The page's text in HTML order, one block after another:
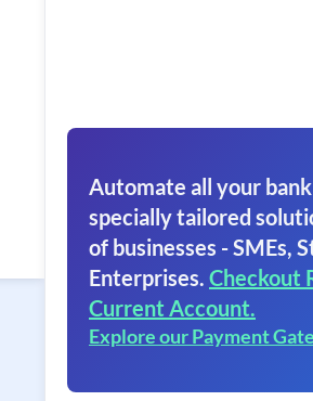
Automate all your
specially tailored
of businesses - SMEs,
Enterprises. Checkout
Current Account.
Explore our Payment